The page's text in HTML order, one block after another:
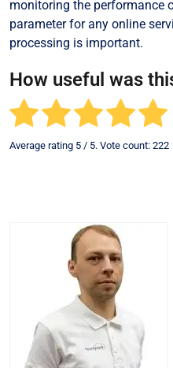
monitoring the performance
parameter for any online
processing is important.
How useful was
Average rating 5 / 5. Vote count: 222